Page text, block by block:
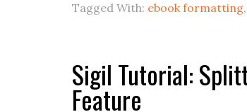
Tagged With: ebook formatting,
Sigil Tutorial:
Feature